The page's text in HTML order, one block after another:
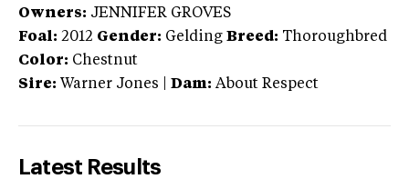
Owners: JENNIFER GROVES
Foal: 2012 Gender: Gelding Breed: Thoroughbred
Color: Chestnut
Sire: Warner Jones Dam: About Respect
Latest Results